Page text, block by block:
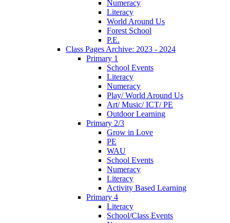
Numeracy
Literacy
World Around Us
Forest School
P.E.
Class Pages Archive: 2023 - 2024
Primary 1
School Events
Literacy
Numeracy
Play/ World Around Us
Art/ Music/ ICT/ PE
Outdoor Learning
Primary 2/3
Grow in Love
PE
WAU
School Events
Numeracy
Literacy
Activity Based Learning
Primary 4
Literacy
School/Class Events